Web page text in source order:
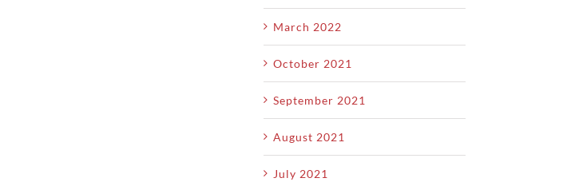
March 2022
October 2021
September 2021
August 2021
July 2021